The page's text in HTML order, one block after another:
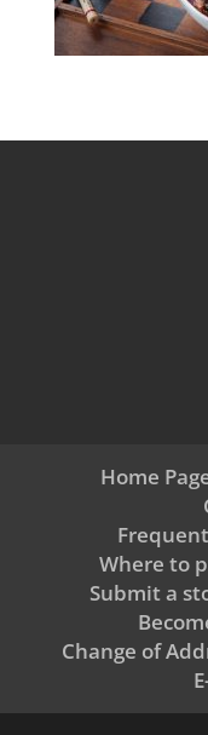
Home
Where to
Submit a
Change of